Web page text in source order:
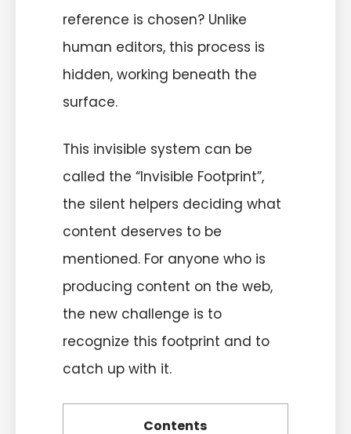
reference is chosen? Unlike
human editors, this process is
hidden, working beneath the
surface.
This invisible system can be
called the “Invisible Footprint”,
the silent helpers deciding what
content deserves to be
mentioned. For anyone who is
producing content on the web,
the new challenge is to
recognize this footprint and to
catch up with it.
Contents